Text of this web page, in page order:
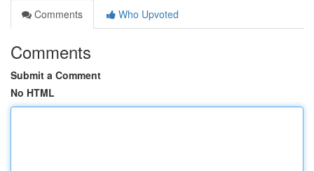
Comments
Who Upvoted
Comments
Submit a Comment
No HTML